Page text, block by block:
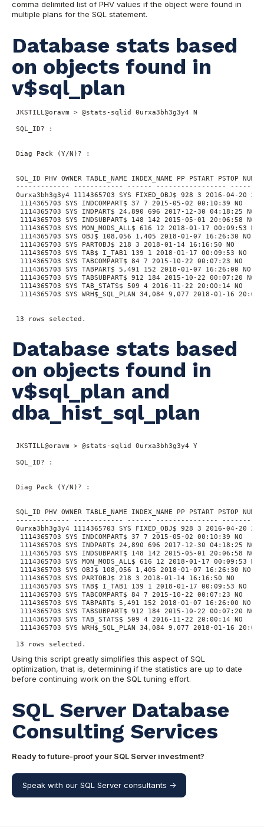
comma delimited list of PHV values if the object were found in
multiple plans for the SQL statement.
Database stats based
on objects found in
v$sql_plan
JKSTILL@oravm > @stats-sqlid 0urxa3bh3g3y4 N
SQL_ID? :
Diag Pack (Y/N)? :
SQL_ID PHV OWNER TABLE_NAME INDEX_NAME PP PSTART PSTOP
------------- ------------ ------ -----------------
0urxa3bh3g3y4 1114365703 SYS FIXED_OBJ$ 928 3 2016-04-20
  1114365703 SYS INDCOMPART$ 37 7 2015-05-02 00:10:39 NO
  1114365703 SYS INDPART$ 24,890 696 2017-12-30 04:18:25 NO
  1114365703 SYS INDSUBPART$ 148 142 2015-05-01 20:06:58 NO
  1114365703 SYS MON_MODS_ALL$ 616 12 2018-01-17 00:09:53 NO
  1114365703 SYS OBJ$ 108,056 1,405 2018-01-07 16:26:30 NO
  1114365703 SYS PARTOBJ$ 218 3 2018-01-14 16:16:50 NO
  1114365703 SYS TAB$ I_TAB1 139 1 2018-01-17 00:09:53 NO
  1114365703 SYS TABCOMPART$ 84 7 2015-10-22 00:07:23 NO
  1114365703 SYS TABPART$ 5,491 152 2018-01-07 16:26:00 NO
  1114365703 SYS TABSUBPART$ 912 184 2015-10-22 00:07:20 NO
  1114365703 SYS TAB_STATS$ 509 4 2016-11-22 20:00:14 NO
1114365703 SYS WRH$_SQL_PLAN 34,084 9,077 2018-01-16
13 rows selected.
Database stats based
on objects found in
v$sql_plan and
dba_hist_sql_plan
JKSTILL@oravm > @stats-sqlid 0urxa3bh3g3y4 Y
SQL_ID? :
Diag Pack (Y/N)? :
SQL_ID PHV OWNER TABLE_NAME INDEX_NAME PP PSTART PSTOP
------------- ------------ ------ ---------------
0urxa3bh3g3y4 1114365703 SYS FIXED_OBJ$ 928 3 2016-04-20
  1114365703 SYS INDCOMPART$ 37 7 2015-05-02 00:10:39 NO
  1114365703 SYS INDPART$ 24,890 696 2017-12-30 04:18:25 NO
  1114365703 SYS INDSUBPART$ 148 142 2015-05-01 20:06:58 NO
  1114365703 SYS MON_MODS_ALL$ 616 12 2018-01-17 00:09:53 NO
  1114365703 SYS OBJ$ 108,056 1,405 2018-01-07 16:26:30 NO
  1114365703 SYS PARTOBJ$ 218 3 2018-01-14 16:16:50 NO
  1114365703 SYS TAB$ I_TAB1 139 1 2018-01-17 00:09:53 NO
  1114365703 SYS TABCOMPART$ 84 7 2015-10-22 00:07:23 NO
  1114365703 SYS TABPART$ 5,491 152 2018-01-07 16:26:00 NO
  1114365703 SYS TABSUBPART$ 912 184 2015-10-22 00:07:20 NO
  1114365703 SYS TAB_STATS$ 509 4 2016-11-22 20:00:14 NO
1114365703 SYS WRH$_SQL_PLAN 34,084 9,077 2018-01-16
13 rows selected.
Using this script greatly simplifies this aspect of SQL
optimization, that is, determining if the statistics are up to date
before continuing work on the SQL tuning effort.
SQL Server Database
Consulting Services
Ready to future-proof your SQL Server investment?
Speak with our SQL Server consultants ->